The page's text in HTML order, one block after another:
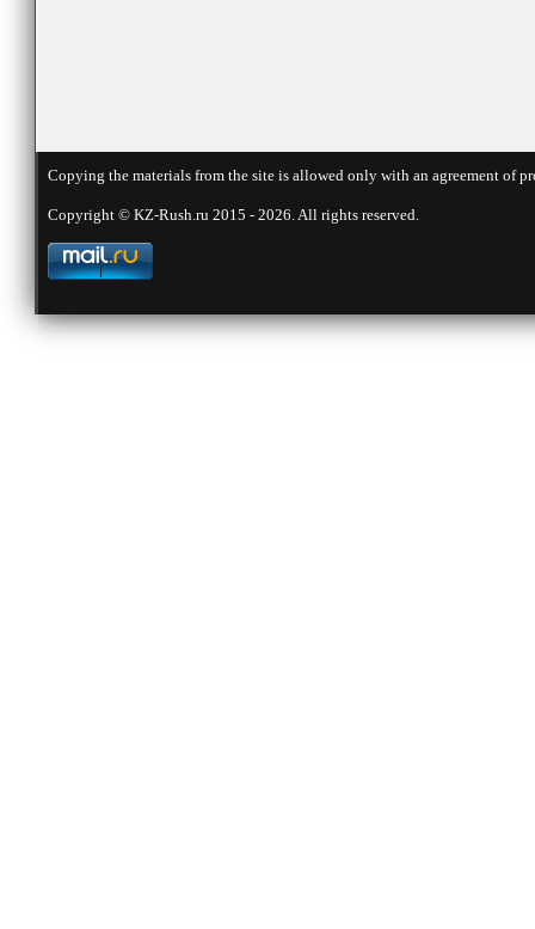
Copying the materials from the site is allowed only with an agreement
Copyright © KZ-Rush.ru 2015 - 2026. All rights reserved.